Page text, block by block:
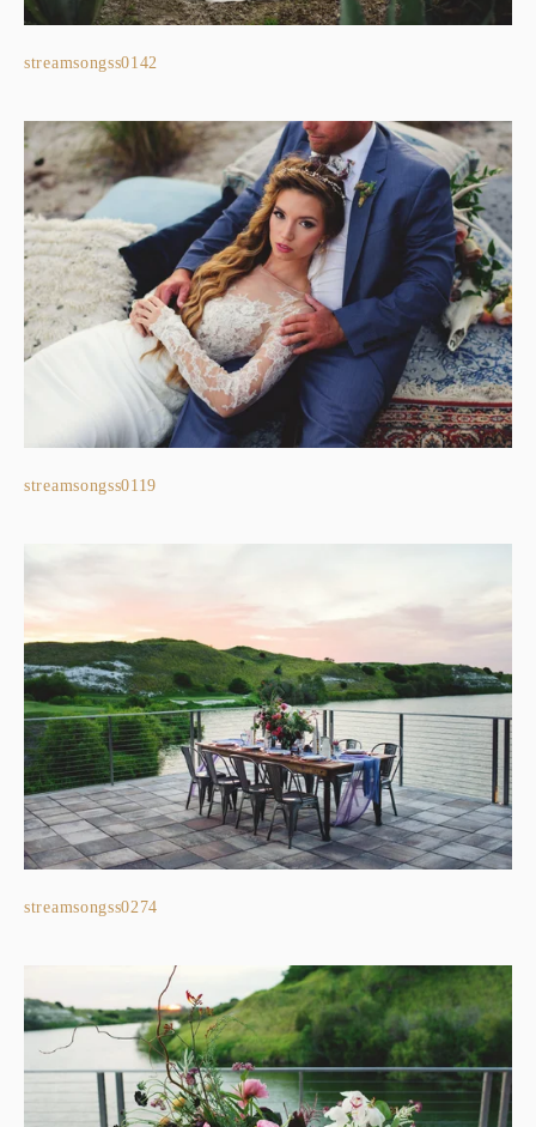
streamsongss0142
streamsongss0119
streamsongss0274